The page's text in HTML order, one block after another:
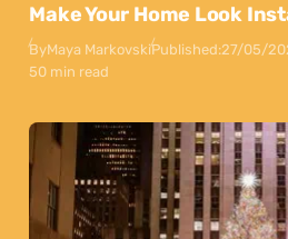
Make Your Home Look
ByMaya MarkovskiPublished:27/05/
50 min read